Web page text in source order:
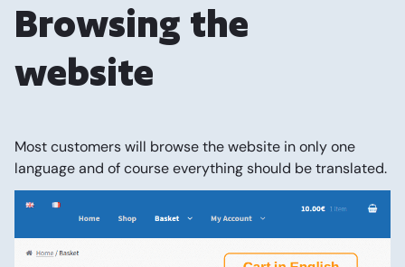
Browsing the
website
Most customers will browse the website in only one
language and of course everything should be translated.